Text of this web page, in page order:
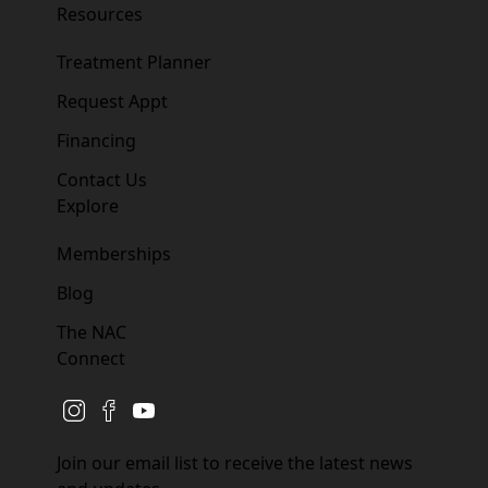
Resources
Treatment Planner
Request Appt
Financing
Contact Us
Explore
Memberships
Blog
The NAC
Connect
instagram
facebookyoutube
Join our email list to receive the latest news